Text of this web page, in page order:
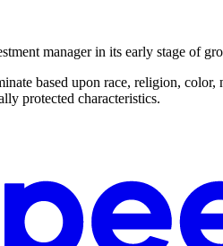
manager in its early stage of
based upon race, religion,
protected characteristics.